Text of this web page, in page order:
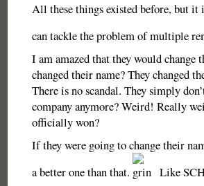
All these things existed before, but it
can tackle the problem of multiple
I am amazed that they would
changed their name? They changed
There is no scandal. They simply
company anymore? Weird! Really
officially won?
If they were going to change their
a better one than that.
Like